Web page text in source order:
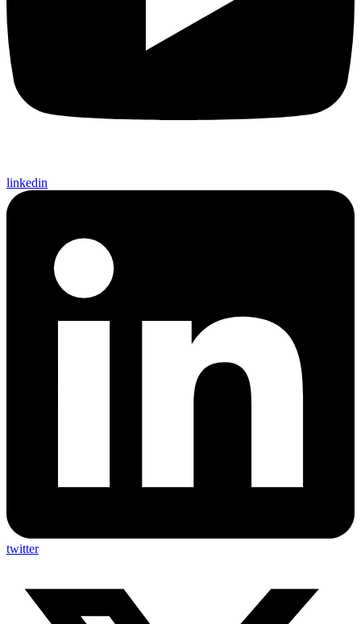
linkedin
twitter